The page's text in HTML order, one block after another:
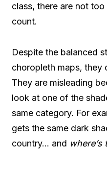
class, there are not
count.
Despite the balanced
choropleth maps, they
They are misleading
look at one of the
same category. For
gets the same dark
country… and